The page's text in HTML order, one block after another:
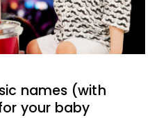
names (with
your baby